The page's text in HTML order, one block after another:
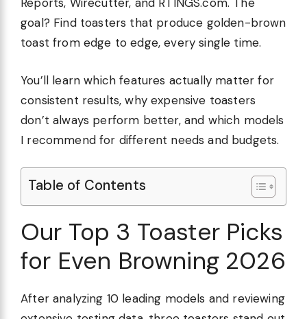
goal? Find toasters that produce golden-brown
toast from edge to edge, every single time.
You’ll learn which features actually matter for
consistent results, why expensive toasters
don’t always perform better, and which models
I recommend for different needs and budgets.
Table of Contents
Our Top 3 Toaster Picks
for Even Browning 2026
After analyzing 10 leading models and reviewing